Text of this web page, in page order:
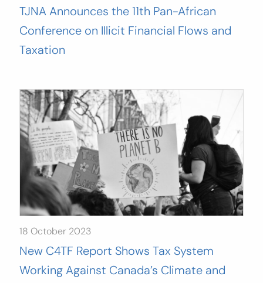
TJNA Announces the 11th Pan-African
Conference on Illicit Financial Flows and
Taxation
18 October 2023
New C4TF Report Shows Tax System
Working Against Canada’s Climate and